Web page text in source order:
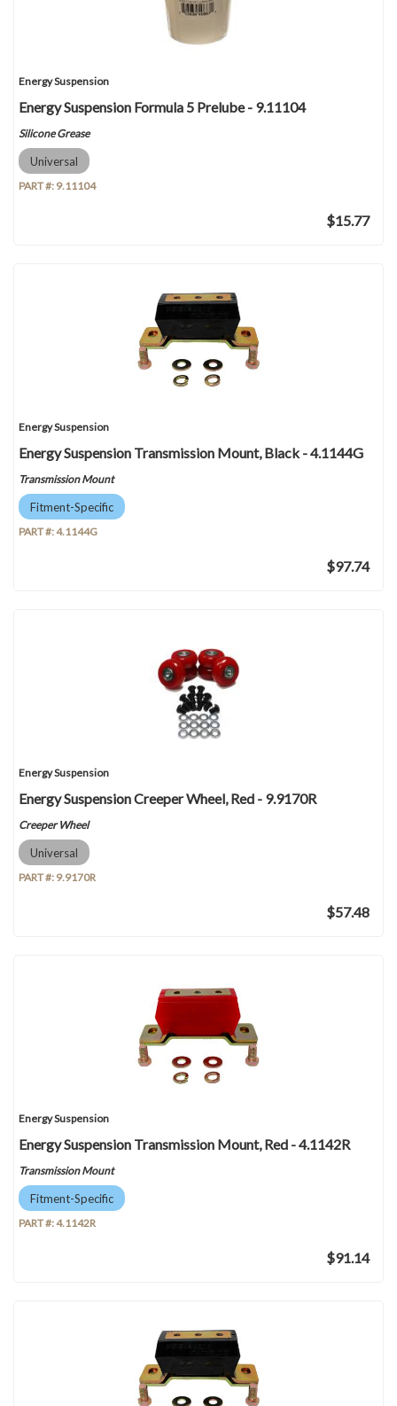
Energy Suspension
Energy Suspension Formula 5 Prelube - 9.11104
Silicone Grease
Universal
PART #: 9.11104
$15.77
Energy Suspension
Energy Suspension Transmission Mount, Black - 4.1144G
Transmission Mount
Fitment-Specific
PART #:4.1144G
$97.74
Energy Suspension
Energy Suspension Creeper Wheel, Red - 9.9170R
Creeper Wheel
Universal
PART #: 9.9170R
$57.48
Energy Suspension
Energy Suspension Transmission Mount, Red - 4.1142R
Transmission Mount
Fitment-Specific
PART #:4.1142R
$91.14